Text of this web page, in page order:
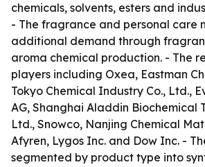
chemicals, solvents, esters and
- The fragrance and personal care
additional demand through
aroma chemical production. - The
players including Oxea, Eastman
Tokyo Chemical Industry Co., Ltd.,
AG, Shanghai Aladdin Biochemical
Ltd., Snowco, Nanjing Chemical
Afyren, Lygos Inc. and Dow Inc. -
segmented by product type into